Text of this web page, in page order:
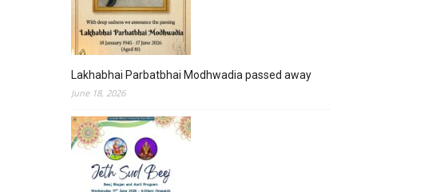
Lakhabhai Parbatbhai Modhwadia passed away
June 18, 2026